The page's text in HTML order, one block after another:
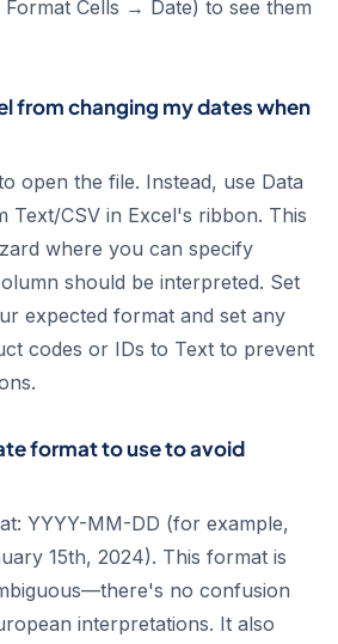
Cells → Date) to see them
from changing my dates when
open the file. Instead, use Data
CSV in Excel's ribbon. This
where you can specify
should be interpreted. Set
expected format and set any
codes or IDs to Text to prevent
format to use to avoid
YYYY-MM-DD (for example,
15th, 2024). This format is
no confusion
interpretations. It also